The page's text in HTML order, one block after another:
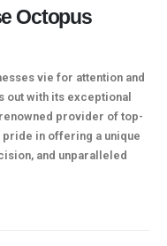
Octopus
vie for attention and
out with its exceptional
provider of top-
in offering a unique
and unparalleled